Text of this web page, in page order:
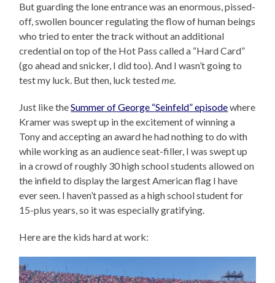
But guarding the lone entrance was an enormous, pissed-
off, swollen bouncer regulating the flow of human beings
who tried to enter the track without an additional
credential on top of the Hot Pass called a “Hard Card”
(go ahead and snicker, I did too). And I wasn’t going to
test my luck. But then, luck testedme.
Just like theSummer of George “Seinfeld” episodewhere
Kramer was swept up in the excitement of winning a
Tony and accepting an award he had nothing to do with
while working as an audience seat-filler, I was swept up
in a crowd of roughly 30 high school students allowed on
the infield to display the largest American flag I have
ever seen. I haven’t passed as a high school student for
15-plus years, so it was especially gratifying.
Here are the kids hard at work: